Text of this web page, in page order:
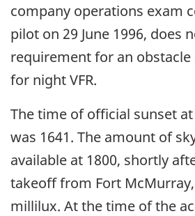
company operations exam
pilot on 29 June 1996, does
requirement for an
for night VFR.
The time of official sunset
was 1641. The amount of
available at 1800, shortly
takeoff from Fort
millilux. At the time of the